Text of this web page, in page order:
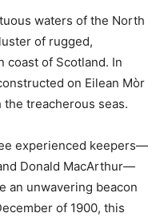
waters of the North
of rugged,
coast of Scotland. In
on Eilean Mòr
treacherous seas.
experienced keepers—
Donald MacArthur—
an unwavering beacon
of 1900, this